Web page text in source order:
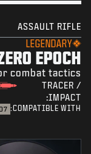
ASSAULT RIFLE
LEGENDARY
EPOCH
combat tactics.
TRACER /
IMPACT:
COMPATIBLE WITH: